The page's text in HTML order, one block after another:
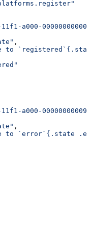
a000-
,
to
a000-
,
to `error`{.state